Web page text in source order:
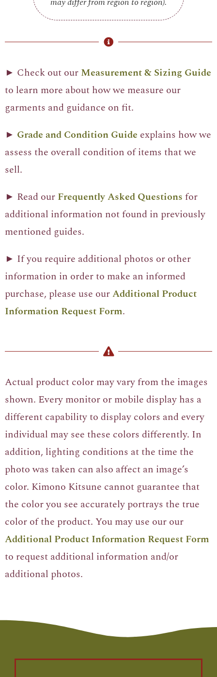
► Check out our Measurement & Sizing Guide
to learn more about how we measure our
garments and guidance on fit.
► Grade and Condition Guide explains how we
assess the overall condition of items that we
sell.
► Read our Frequently Asked Questions for
additional information not found in previously
mentioned guides.
► If you require additional photos or other
information in order to make an informed
purchase, please use ourAdditional Product
Information Request Form.
Actual product color may vary from the images
shown. Every monitor or mobile display has a
different capability to display colors and every
individual may see these colors differently. In
addition, lighting conditions at the time the
photo was taken can also affect an image’s
color. Kimono Kitsune cannot guarantee that
the color you see accurately portrays the true
color of the product. You may use our our
Additional Product Information Request Form
to request additional information and/or
additional photos.